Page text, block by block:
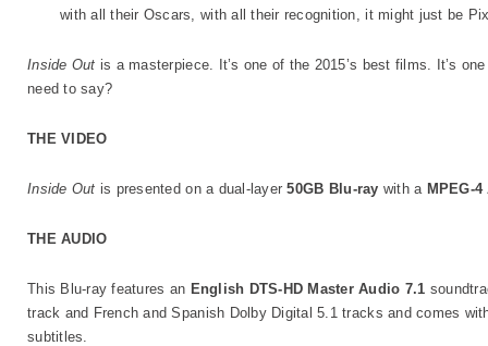
with all their Oscars, with all their recognition, it might just be
Inside Out is a masterpiece. It’s one of the 2015’s best films. It’s
need to say?
THE VIDEO
Inside Out is presented on a dual-layer50GB Blu-ray with aMPEG-4
THE AUDIO
This Blu-ray features an English DTS-HD Master Audio 7.1
track and French and Spanish Dolby Digital 5.1 tracks and comes
subtitles.